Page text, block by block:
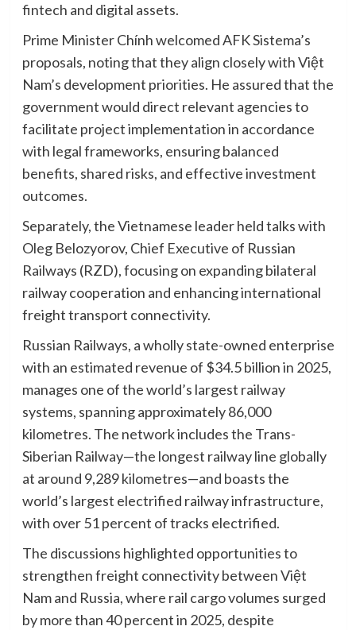
fintech and digital assets.
Prime Minister Chính welcomed AFK Sistema’s
proposals, noting that they align closely with Việt
Nam’s development priorities. He assured that the
government would direct relevant agencies to
facilitate project implementation in accordance
with legal frameworks, ensuring balanced
benefits, shared risks, and effective investment
outcomes.
Separately, the Vietnamese leader held talks with
Oleg Belozyorov, Chief Executive of Russian
Railways (RZD), focusing on expanding bilateral
railway cooperation and enhancing international
freight transport connectivity.
Russian Railways, a wholly state-owned enterprise
with an estimated revenue of $34.5 billion in 2025,
manages one of the world’s largest railway
systems, spanning approximately 86,000
kilometres. The network includes the Trans-
Siberian Railway—the longest railway line globally
at around 9,289 kilometres—and boasts the
world’s largest electrified railway infrastructure,
with over 51 percent of tracks electrified.
The discussions highlighted opportunities to
strengthen freight connectivity between Việt
Nam and Russia, where rail cargo volumes surged
by more than 40 percent in 2025, despite